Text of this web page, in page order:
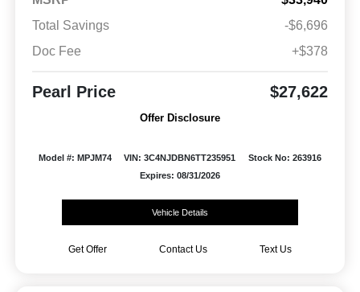
Total Savings
-$6,696
Doc Fee
+$378
Pearl Price $27,622
Offer Disclosure
Model #: MPJM74 VIN: 3C4NJDBN6TT235951
Stock No: 263916
Expires: 08/31/2026
Vehicle Details
Get Offer Contact Us Text Us